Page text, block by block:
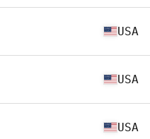
USA
USA
USA